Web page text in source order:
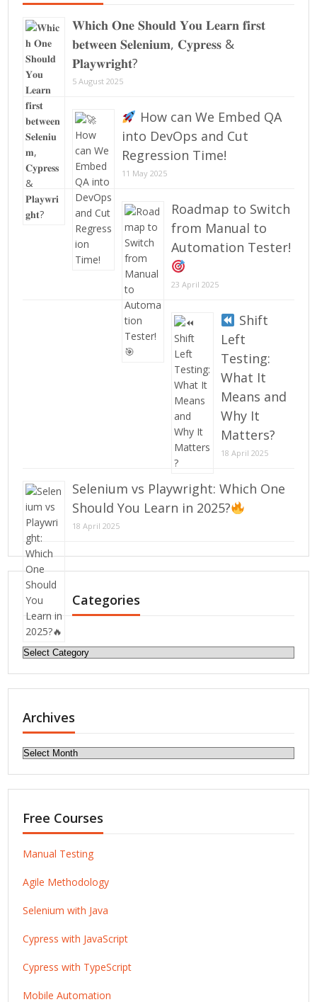
𝐖𝐡𝐢𝐜𝐡 𝐎𝐧𝐞 𝐒𝐡𝐨𝐮𝐥𝐝 𝐘𝐨𝐮 𝐋𝐞𝐚𝐫𝐧 𝐟𝐢𝐫𝐬𝐭
𝐛𝐞𝐭𝐰𝐞𝐞𝐧 𝐒𝐞𝐥𝐞𝐧𝐢𝐮𝐦, 𝐂𝐲𝐩𝐫𝐞𝐬𝐬 &
𝐏𝐥𝐚𝐲𝐰𝐫𝐢𝐠𝐡𝐭?
5 August 2025
How can We Embed QA
into DevOps and Cut
Regression Time!
11 May 2025
Roadmap to Switch
from Manual to
Automation Tester!
23 April 2025
Shift
Left
Testing:
What It
Means and
Why It
Matters?
18 April 2025
Selenium vs Playwright: Which One
Should You Learn in 2025?
18 April 2025
Categories
Categories
Archives
Archives
Free Courses
Manual Testing
Agile Methodology
Selenium with Java
Cypress with JavaScript
Cypress with TypeScript
Mobile Automation